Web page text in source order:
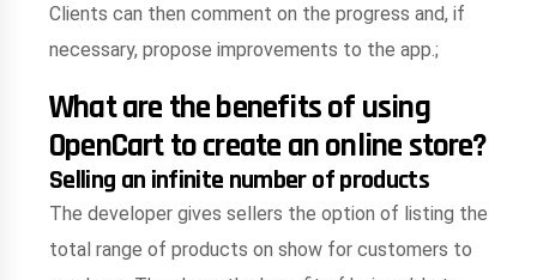
Clients can then comment on the progress and, if
necessary, propose improvements to the app.;
What are the benefits of using
OpenCart to create an online store?
Selling an infinite number of products
The developer gives sellers the option of listing the
total range of products on show for customers to